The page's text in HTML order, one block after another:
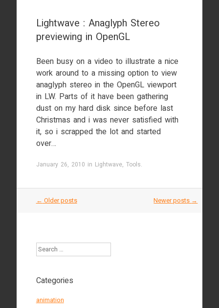
Lightwave : Anaglyph Stereo
previewing in OpenGL
Been busy on a video to illustrate a nice
work around to a missing option to view
anaglyph stereo in the OpenGL viewport
in LW. Parts of it have been gathering
dust on my hard disk since before last
Christmas and i was never satisfied with
it, so i scrapped the lot and started
over…
January 26, 2010 in Lightwave, Tools.
Post
← Older posts Newer posts →
Search
Categories
animation